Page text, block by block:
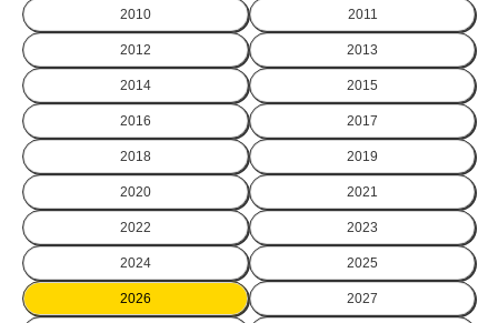
2010 2011
2012 2013
2014 2015
2016 2017
2018 2019
2020 2021
2022 2023
2024 2025
2026 2027